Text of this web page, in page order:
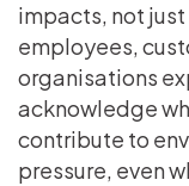
impacts, not
employees,
organisations
acknowledge
contribute to
pressure, even